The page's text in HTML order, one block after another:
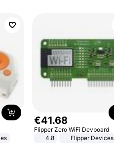
€41.68
Flipper Zero WiFi Devboard
4.8
Flipper Devices